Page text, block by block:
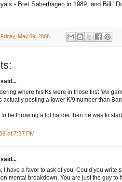
- Bret Saberhagen in 1989, and Bill
Friday, May 09, 2008
said...
where his Ks were in those first few
actually posting a lower K/9 number than
to be throwing a lot harder than he was to
at 7:37 PM
said...
I have a favor to ask of you. Could you
mental breakdown. You are just the guy to